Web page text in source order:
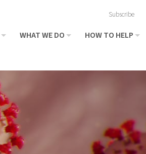
Subscribe
WHAT WE DO HOW TO HELP